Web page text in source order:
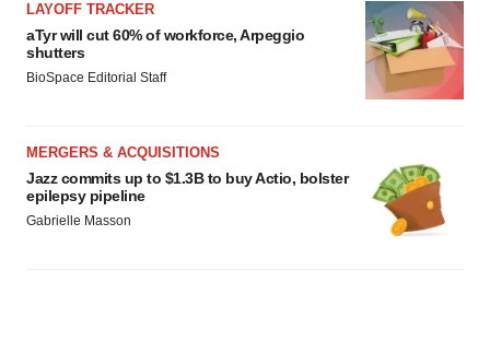
LAYOFF TRACKER
aTyr will cut 60% of workforce, Arpeggio
shutters
BioSpace Editorial Staff
MERGERS & ACQUISITIONS
Jazz commits up to $1.3B to buy Actio, bolster
epilepsy pipeline
Gabrielle Masson